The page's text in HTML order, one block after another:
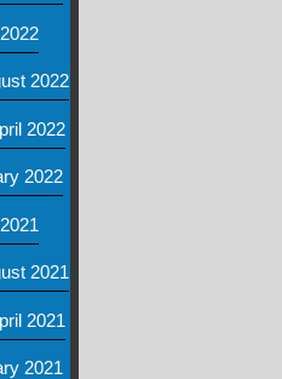
2022
2022
2022
2021
2021
2021